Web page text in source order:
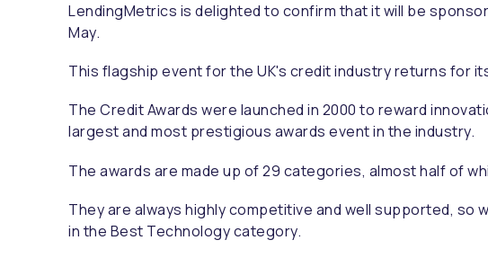
LendingMetrics is delighted to confirm that it will be
May.
This flagship event for the UK's credit industry returns for
The Credit Awards were launched in 2000 to reward
largest and most prestigious awards event in the industry.
The awards are made up of 29 categories, almost half of
They are always highly competitive and well supported,
in the Best Technology category.